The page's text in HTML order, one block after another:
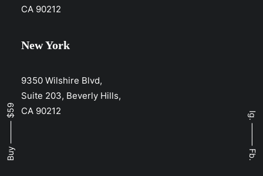
CA 90212
New York
9350 Wilshire Blvd,
Suite 203, Beverly Hills,
CA 90212
Buy ⸻ $59 Ig.
Fb.